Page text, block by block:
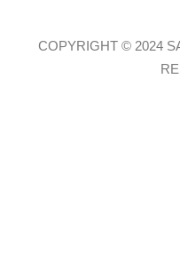
COPYRIGHT © 2024